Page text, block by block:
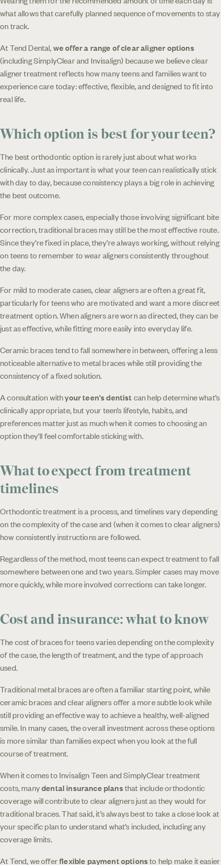
what allows that carefully planned sequence of movements to stay
on track.
At Tend Dental,we offer a range of clear aligner options
(including SimplyClear and Invisalign) because we believe clear
aligner treatment reflects how many teens and families want to
experience care today: effective, flexible, and designed to fit into
real life.
Which option is best for your teen?
The best orthodontic option is rarely just about what works
clinically. Just as important is what your teen can realistically stick
with day to day, because consistency plays a big role in achieving
the best outcome.
For more complex cases, especially those involving significant bite
correction, traditional braces may still be the most effective route.
Since they’re fixed in place, they’re always working, without relying
on teens to remember to wear aligners consistently throughout
the day.
For mild to moderate cases, clear aligners are often a great fit,
particularly for teens who are motivated and want a more discreet
treatment option. When aligners are worn as directed, they can be
just as effective, while fitting more easily into everyday life.
Ceramic braces tend to fall somewhere in between, offering a less
noticeable alternative to metal braces while still providing the
consistency of a fixed solution.
A consultation withyour teen's dentistcan help determine what’s
clinically appropriate, but your teen’s lifestyle, habits, and
preferences matter just as much when it comes to choosing an
option they’ll feel comfortable sticking with.
What to expect from treatment
timelines
Orthodontic treatment is a process, and timelines vary depending
on the complexity of the case and (when it comes to clear aligners)
how consistently instructions are followed.
Regardless of the method, most teens can expect treatment to fall
somewhere between one and two years. Simpler cases may move
more quickly, while more involved corrections can take longer.
Cost and insurance: what to know
The cost of braces for teens varies depending on the complexity
of the case, the length of treatment, and the type of approach
used.
Traditional metal braces are often a familiar starting point, while
ceramic braces and clear aligners offer a more subtle look while
still providing an effective way to achieve a healthy, well-aligned
smile. In many cases, the overall investment across these options
is more similar than families expect when you look at the full
course of treatment.
When it comes to Invisalign Teen and SimplyClear treatment
costs, manydental insurance plansthat include orthodontic
coverage will contribute to clear aligners just as they would for
traditional braces. That said, it’s always best to take a close look at
your specific plan to understand what’s included, including any
coverage limits.
At Tend, we offerflexible payment optionsto help make it easier